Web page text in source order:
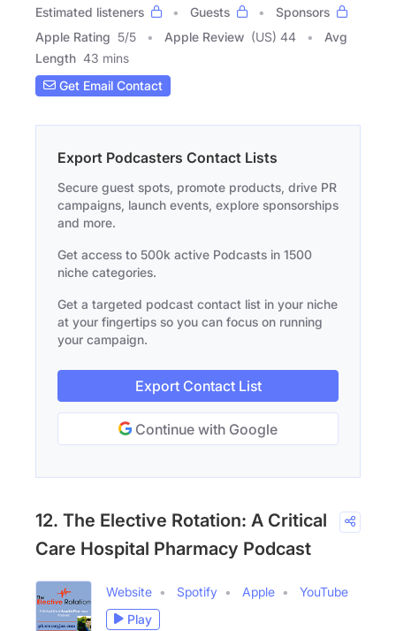
Estimated listeners
Guests
Sponsors
Apple Rating 5/5 Apple Review (US) 44
Avg
Length 43 mins
Get Email Contact
Export Podcasters Contact Lists
Secure guest spots, promote products, drive PR
campaigns, launch events, explore sponsorships
and more.
Get access to 500k active Podcasts in 1500
niche categories.
Get a targeted podcast contact list in your niche
at your fingertips so you can focus on running
your campaign.
Export Contact List
Continue with Google
12. The Elective Rotation: A Critical
Care Hospital Pharmacy Podcast
Website Spotify Apple
YouTube
Play